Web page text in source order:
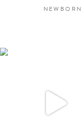
NEWBORN